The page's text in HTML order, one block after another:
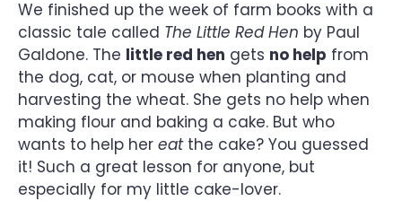
We finished up the week of farm books with a
classic tale called The Little Red Hen by Paul
Galdone. The little red hen gets no help from
the dog, cat, or mouse when planting and
harvesting the wheat. She gets no help when
making flour and baking a cake. But who
wants to help her eatthe cake? You guessed
it! Such a great lesson for anyone, but
especially for my little cake-lover.